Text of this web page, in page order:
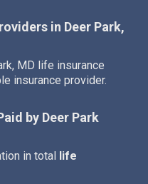
in Deer Park,
MD life insurance
insurance provider.
by Deer Park
in total life